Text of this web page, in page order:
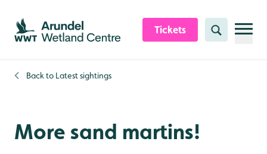
Skip to content header
Skip to main content
Skip to content footer
Tickets Search
Back to Latest sightings
More sand martins!